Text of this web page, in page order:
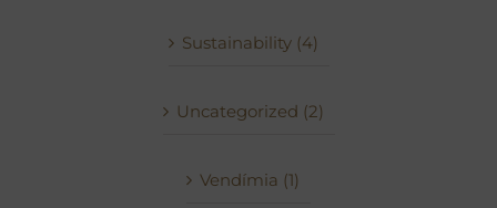
Sustainability (4)
Uncategorized (2)
Vendímia (1)